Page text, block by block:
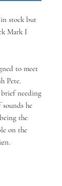
stock but
Mark I
to meet
Pete.
needing
he
the
on the